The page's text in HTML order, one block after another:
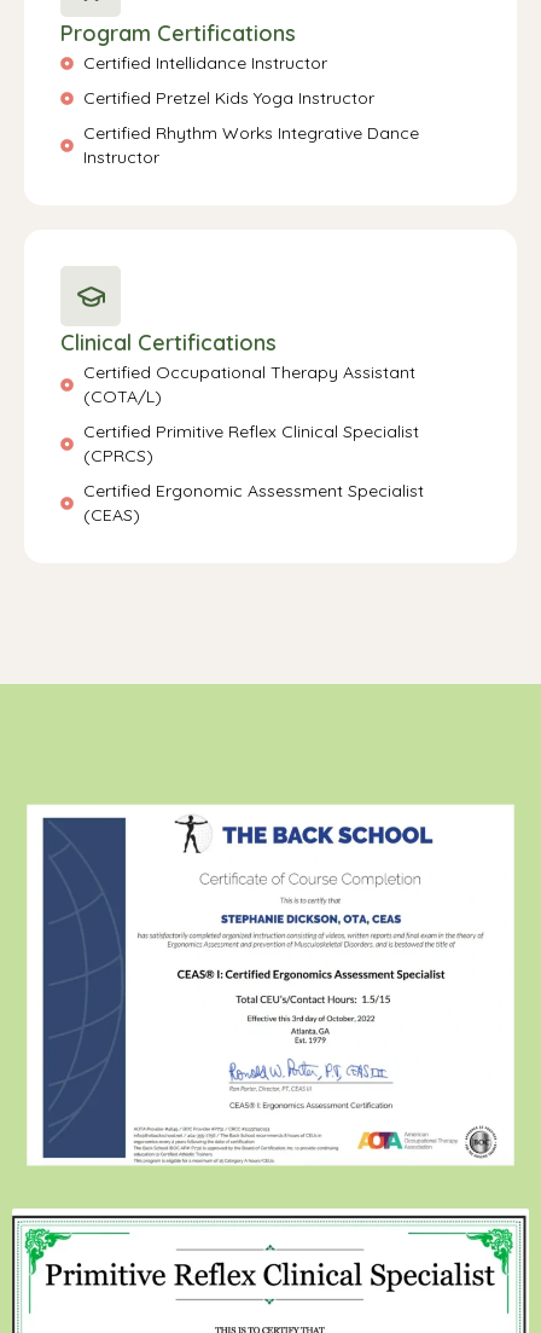
Program Certifications
Certified Intellidance Instructor
Certified Pretzel Kids Yoga Instructor
Certified Rhythm Works Integrative Dance
Instructor
Clinical Certifications
Certified Occupational Therapy Assistant
(COTA/L)
Certified Primitive Reflex Clinical Specialist
(CPRCS)
Certified Ergonomic Assessment Specialist
(CEAS)